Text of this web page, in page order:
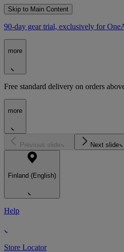
Skip to Main Content
90-day gear trial, exclusively for
more
Free standard delivery on orders
more
Previous slide Next slide
Finland (English)
Help
Store Locator